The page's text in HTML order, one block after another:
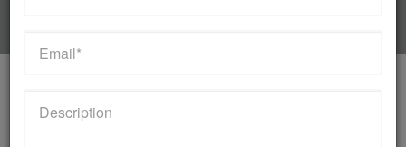
MANUFACTURER